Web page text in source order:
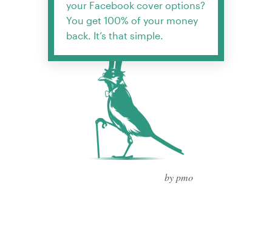
your Facebook cover options?
You get 100% of your money
back. It’s that simple.
by pmo